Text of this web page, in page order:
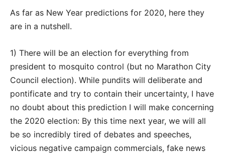
As far as New Year predictions for 2020, here they
are in a nutshell.
1) There will be an election for everything from
president to mosquito control (but no Marathon City
Council election). While pundits will deliberate and
pontificate and try to contain their uncertainty, I have
no doubt about this prediction I will make concerning
the 2020 election: By this time next year, we will all
be so incredibly tired of debates and speeches,
vicious negative campaign commercials, fake news